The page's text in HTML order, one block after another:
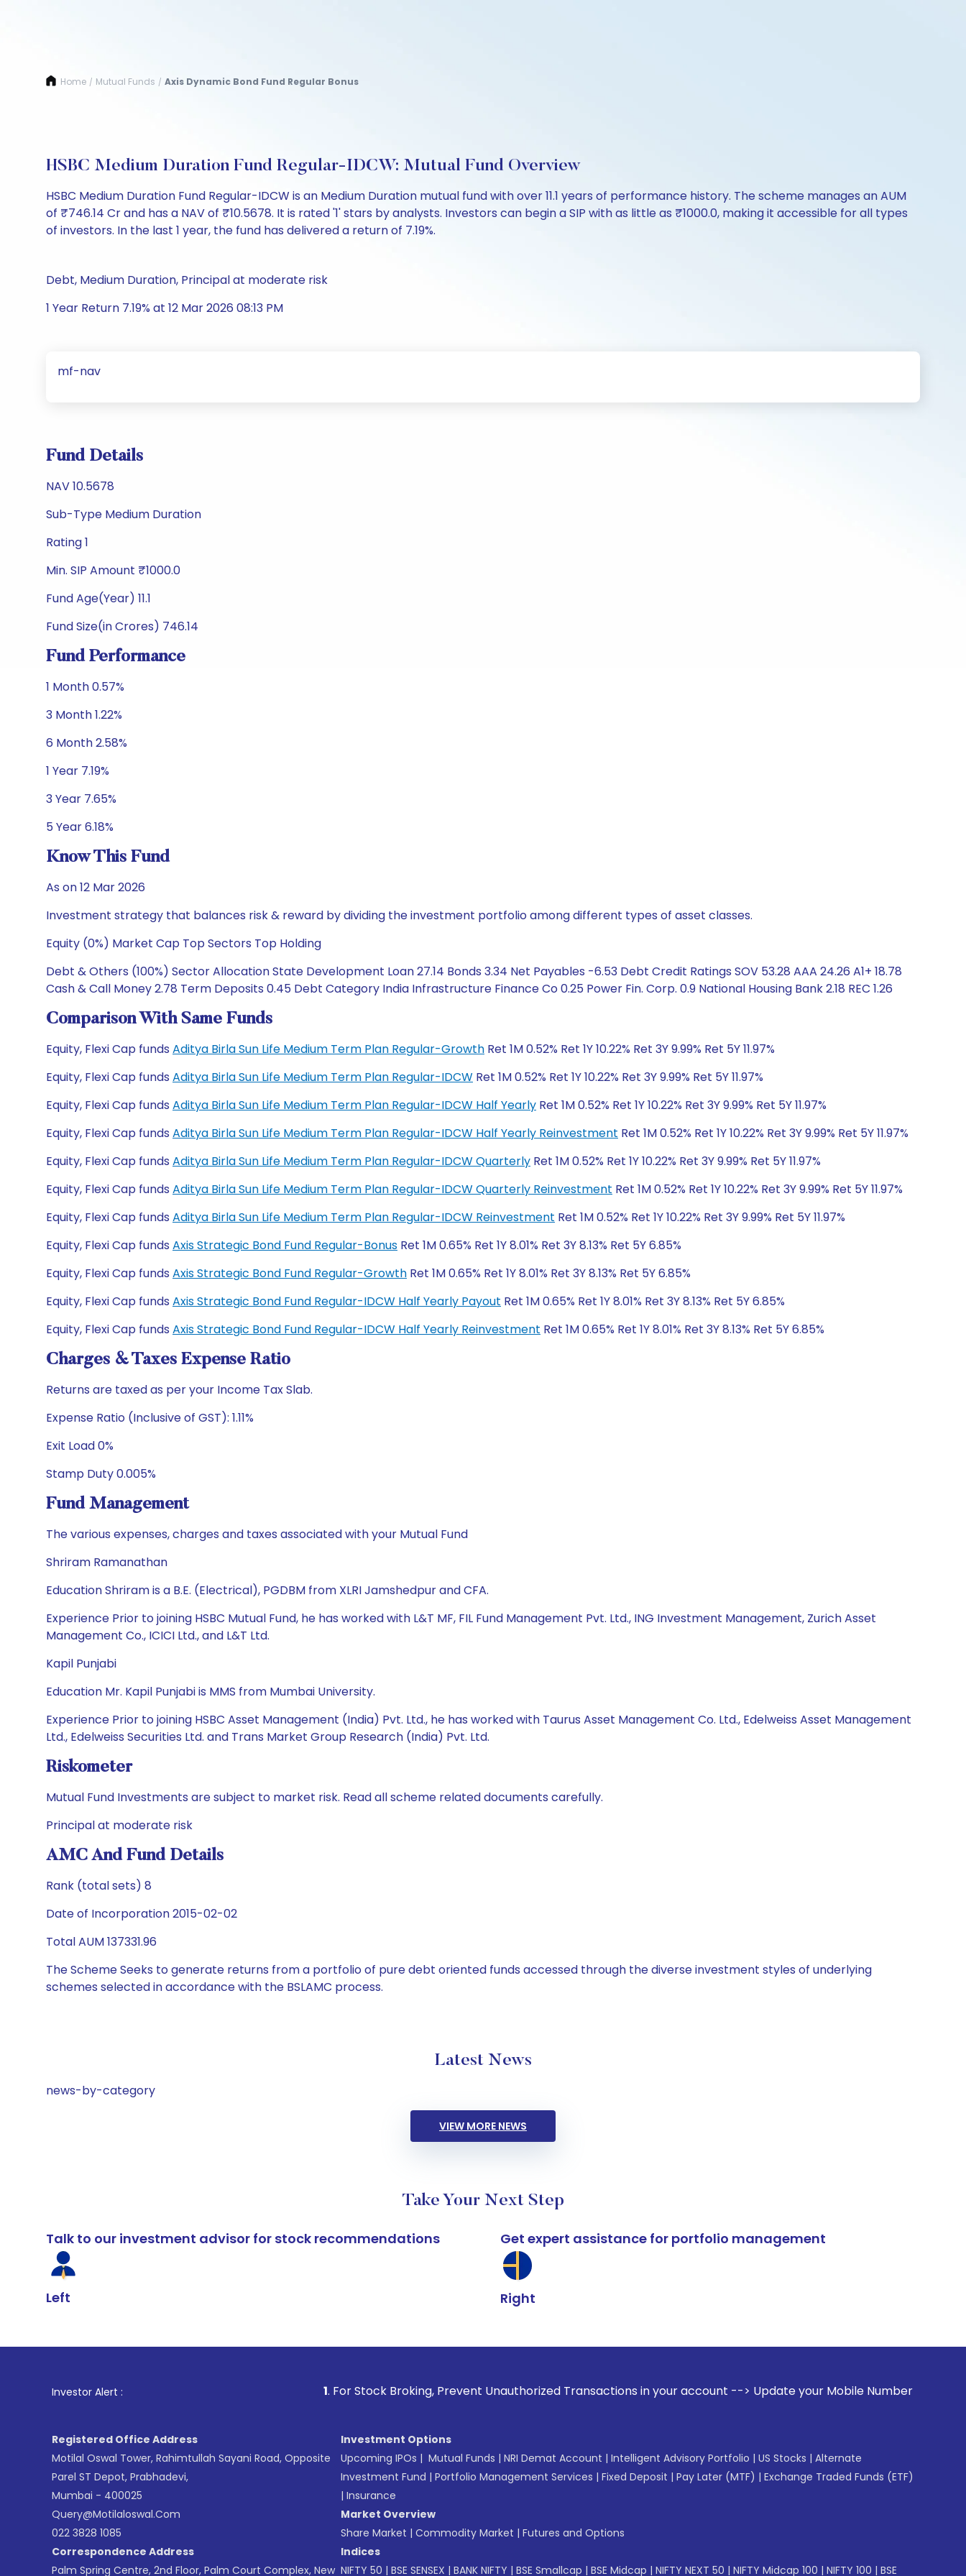
Home / Mutual Funds / Axis Dynamic Bond Fund Regular Bonus
HSBC Medium Duration Fund Regular-IDCW: Mutual Fund Overview
HSBC Medium Duration Fund Regular-IDCW is an Medium Duration mutual fund with over 11.1 years of performance history. The scheme manages an AUM
of ₹746.14 Cr and has a NAV of ₹10.5678. It is rated '1' stars by analysts. Investors can begin a SIP with as little as ₹1000.0, making it accessible for all types
of investors. In the last 1 year, the fund has delivered a return of 7.19%.
Debt, Medium Duration, Principal at moderate risk
1 Year Return 7.19% at 12 Mar 2026 08:13 PM
mf-nav
Fund Details
NAV 10.5678
Sub-Type Medium Duration
Rating 1
Min. SIP Amount ₹1000.0
Fund Age(Year) 11.1
Fund Size(in Crores) 746.14
Fund Performance
1 Month 0.57%
3 Month 1.22%
6 Month 2.58%
1 Year 7.19%
3 Year 7.65%
5 Year 6.18%
Know This Fund
As on 12 Mar 2026
Investment strategy that balances risk & reward by dividing the investment portfolio among different types of asset classes.
Equity (0%) Market Cap Top Sectors Top Holding
Debt & Others (100%) Sector Allocation State Development Loan 27.14 Bonds 3.34 Net Payables -6.53 Debt Credit Ratings SOV 53.28 AAA 24.26 A1+ 18.78
Cash & Call Money 2.78 Term Deposits 0.45 Debt Category India Infrastructure Finance Co 0.25 Power Fin. Corp. 0.9 National Housing Bank 2.18 REC 1.26
Comparison With Same Funds
Equity, Flexi Cap funds Aditya Birla Sun Life Medium Term Plan Regular-Growth Ret 1M 0.52% Ret 1Y 10.22% Ret 3Y 9.99% Ret 5Y 11.97%
Equity, Flexi Cap funds Aditya Birla Sun Life Medium Term Plan Regular-IDCW Ret 1M 0.52% Ret 1Y 10.22% Ret 3Y 9.99% Ret 5Y 11.97%
Equity, Flexi Cap funds Aditya Birla Sun Life Medium Term Plan Regular-IDCW Half Yearly Ret 1M 0.52% Ret 1Y 10.22% Ret 3Y 9.99% Ret 5Y 11.97%
Equity, Flexi Cap funds Aditya Birla Sun Life Medium Term Plan Regular-IDCW Half Yearly Reinvestment Ret 1M 0.52% Ret 1Y 10.22% Ret 3Y 9.99% Ret 5Y 11.97%
Equity, Flexi Cap funds Aditya Birla Sun Life Medium Term Plan Regular-IDCW Quarterly Ret 1M 0.52% Ret 1Y 10.22% Ret 3Y 9.99% Ret 5Y 11.97%
Equity, Flexi Cap funds Aditya Birla Sun Life Medium Term Plan Regular-IDCW Quarterly Reinvestment Ret 1M 0.52% Ret 1Y 10.22% Ret 3Y 9.99% Ret 5Y 11.97%
Equity, Flexi Cap funds Aditya Birla Sun Life Medium Term Plan Regular-IDCW Reinvestment Ret 1M 0.52% Ret 1Y 10.22% Ret 3Y 9.99% Ret 5Y 11.97%
Equity, Flexi Cap funds Axis Strategic Bond Fund Regular-Bonus Ret 1M 0.65% Ret 1Y 8.01% Ret 3Y 8.13% Ret 5Y 6.85%
Equity, Flexi Cap funds Axis Strategic Bond Fund Regular-Growth Ret 1M 0.65% Ret 1Y 8.01% Ret 3Y 8.13% Ret 5Y 6.85%
Equity, Flexi Cap funds Axis Strategic Bond Fund Regular-IDCW Half Yearly Payout Ret 1M 0.65% Ret 1Y 8.01% Ret 3Y 8.13% Ret 5Y 6.85%
Equity, Flexi Cap funds Axis Strategic Bond Fund Regular-IDCW Half Yearly Reinvestment Ret 1M 0.65% Ret 1Y 8.01% Ret 3Y 8.13% Ret 5Y 6.85%
Charges & Taxes Expense Ratio
Returns are taxed as per your Income Tax Slab.
Expense Ratio (Inclusive of GST): 1.11%
Exit Load 0%
Stamp Duty 0.005%
Fund Management
The various expenses, charges and taxes associated with your Mutual Fund
Shriram Ramanathan
Education Shriram is a B.E. (Electrical), PGDBM from XLRI Jamshedpur and CFA.
Experience Prior to joining HSBC Mutual Fund, he has worked with L&T MF, FIL Fund Management Pvt. Ltd., ING Investment Management, Zurich Asset
Management Co., ICICI Ltd., and L&T Ltd.
Kapil Punjabi
Education Mr. Kapil Punjabi is MMS from Mumbai University.
Experience Prior to joining HSBC Asset Management (India) Pvt. Ltd., he has worked with Taurus Asset Management Co. Ltd., Edelweiss Asset Management
Ltd., Edelweiss Securities Ltd. and Trans Market Group Research (India) Pvt. Ltd.
Riskometer
Mutual Fund Investments are subject to market risk. Read all scheme related documents carefully.
Principal at moderate risk
AMC And Fund Details
Rank (total sets) 8
Date of Incorporation 2015-02-02
Total AUM 137331.96
The Scheme Seeks to generate returns from a portfolio of pure debt oriented funds accessed through the diverse investment styles of underlying
schemes selected in accordance with the BSLAMC process.
Latest News
news-by-category
VIEW MORE NEWS
Take Your Next Step
Talk to our investment advisor for stock recommendations
Left
Get expert assistance for portfolio management
Right
Investor Alert : . For Stock Broking, Prevent Unauthorized Transactions in your account --> Update your Mobile Number with your Stock
Registered Office Address
Motilal Oswal Tower, Rahimtullah Sayani Road, Opposite
Parel ST Depot, Prabhadevi,
Mumbai - 400025
Query@motilaloswal.com
022 3828 1085
Correspondence Address
Palm Spring Centre, 2nd Floor, Palm Court Complex, New
Investment Options
Upcoming IPOs | Mutual Funds | NRI Demat Account | Intelligent Advisory Portfolio | US Stocks | Alternate
Investment Fund | Portfolio Management Services | Fixed Deposit | Pay Later (MTF) | Exchange Traded Funds (ETF)
| Insurance
Market Overview
Share Market | Commodity Market | Futures and Options
Indices
NIFTY 50 | BSE SENSEX | BANK NIFTY | BSE Smallcap | BSE Midcap | NIFTY NEXT 50 | NIFTY Midcap 100 | NIFTY 100 | BSE